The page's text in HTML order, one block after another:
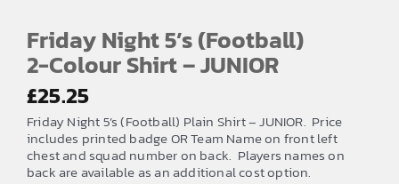
Friday Night 5’s (Football)
2-Colour Shirt – JUNIOR
£25.25
Friday Night 5’s (Football) Plain Shirt – JUNIOR. Price
includes printed badge OR Team Name on front left
chest and squad number on back. Players names on
back are available as an additional cost option.